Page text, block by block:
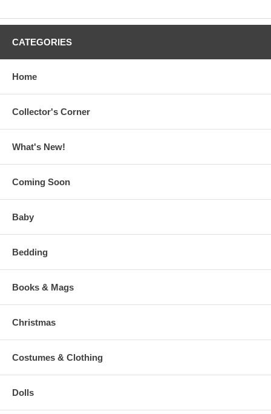
CATEGORIES
Home
Collector's Corner
What's New!
Coming Soon
Baby
Bedding
Books & Mags
Christmas
Costumes & Clothing
Dolls